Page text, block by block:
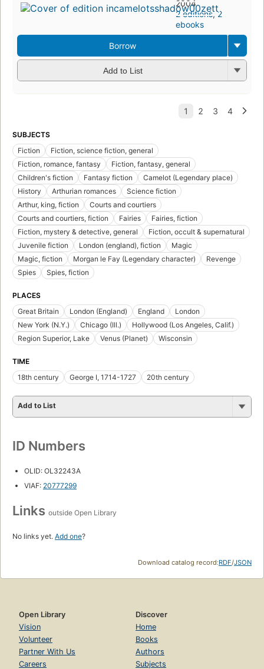
2004
2 editions,2
ebooks
Borrow
Add to List
SUBJECTS
Fiction
Fiction, science fiction, general
Fiction, romance, fantasy
Fiction, fantasy, general
Children's fiction
Fantasy fiction
Camelot (Legendary place)
History
Arthurian romances
Science fiction
Arthur, king, fiction
Courts and courtiers
Courts and courtiers, fiction
Fairies
Fairies, fiction
Fiction, mystery & detective, general
Fiction, occult & supernatural
Juvenile fiction
London (england), fiction
Magic
Magic, fiction
Morgan le Fay (Legendary character)
Revenge
Spies
Spies, fiction
PLACES
Great Britain
London (England) England
London
New York (N.Y.)
Chicago (Ill.)
Hollywood (Los Angeles, Calif.)
Region Superior, Lake
Venus (Planet) Wisconsin
TIME
18th century
George I, 1714-1727 20th century
Add to List
ID Numbers
OLID: OL32243A
VIAF: 20777299
Links outside Open Library
No links yet. Add one?
Download catalog record:RDF/JSON
Open Library
Vision
Volunteer
Partner With Us
Careers
Discover
Home
Books
Authors
Subjects